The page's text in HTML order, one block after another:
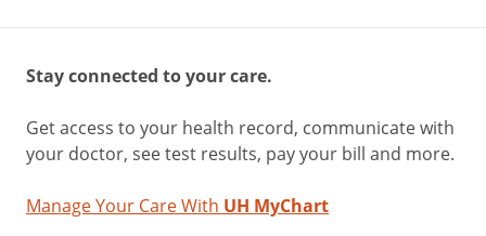
Stay connected to your care.
Get access to your health record, communicate with
your doctor, see test results, pay your bill and more.
Manage Your Care With UH MyChart